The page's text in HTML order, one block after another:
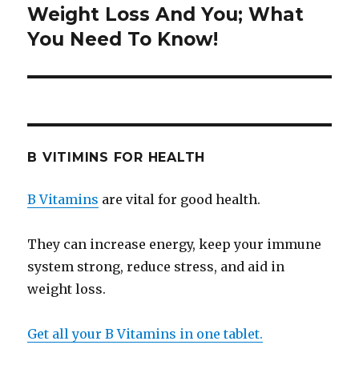
Next
post:
Weight Loss And You; What
You Need To Know!
B VITIMINS FOR HEALTH
B Vitamins are vital for good health.
They can increase energy, keep your immune
system strong, reduce stress, and aid in
weight loss.
Get all your B Vitamins in one tablet.